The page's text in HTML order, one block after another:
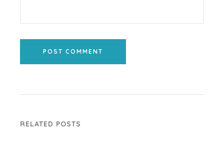
POST COMMENT
RELATED POSTS